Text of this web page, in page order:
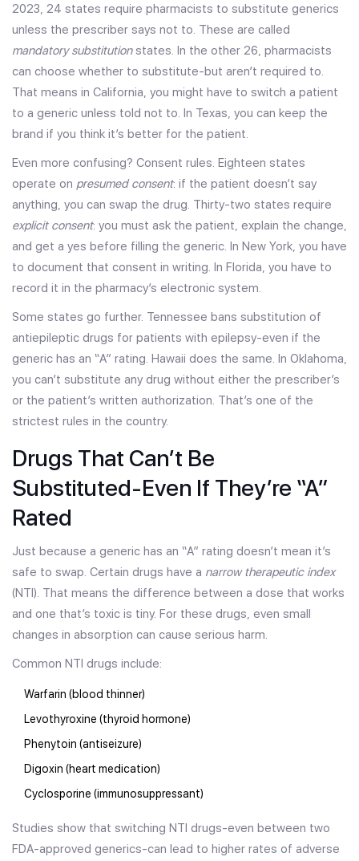
2023, 24 states require pharmacists to substitute generics
unless the prescriber says not to. These are called
mandatory substitutionstates. In the other 26, pharmacists
can choose whether to substitute-but aren’t required to.
That means in California, you might have to switch a patient
to a generic unless told not to. In Texas, you can keep the
brand if you think it’s better for the patient.
Even more confusing? Consent rules. Eighteen states
operate on presumed consent: if the patient doesn’t say
anything, you can swap the drug. Thirty-two states require
explicit consent: you must ask the patient, explain the change,
and get a yes before filling the generic. In New York, you have
to document that consent in writing. In Florida, you have to
record it in the pharmacy’s electronic system.
Some states go further. Tennessee bans substitution of
antiepileptic drugs for patients with epilepsy-even if the
generic has an “A” rating. Hawaii does the same. In Oklahoma,
you can’t substitute any drug without either the prescriber’s
or the patient’s written authorization. That’s one of the
strictest rules in the country.
Drugs That Can’t Be
Substituted-Even If They’re “A”
Rated
Just because a generic has an “A” rating doesn’t mean it’s
safe to swap. Certain drugs have a narrow therapeutic index
(NTI). That means the difference between a dose that works
and one that’s toxic is tiny. For these drugs, even small
changes in absorption can cause serious harm.
Common NTI drugs include:
Warfarin (blood thinner)
Levothyroxine (thyroid hormone)
Phenytoin (antiseizure)
Digoxin (heart medication)
Cyclosporine (immunosuppressant)
Studies show that switching NTI drugs-even between two
FDA-approved generics-can lead to higher rates of adverse